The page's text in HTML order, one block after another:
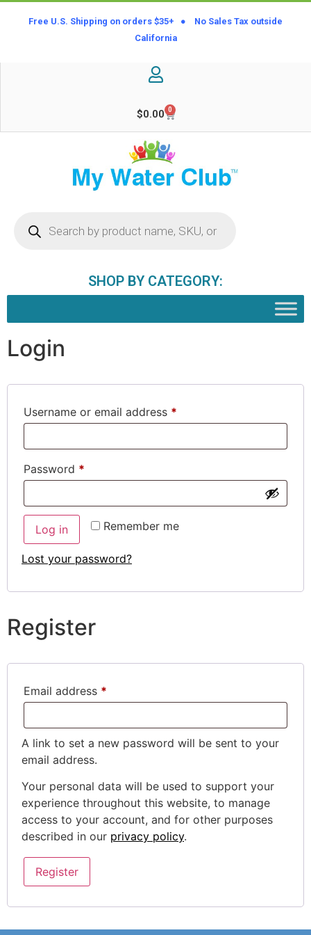
Free U.S. Shipping on orders $35+ ● No Sales Tax outside
California
$0.00 0
SHOP BY CATEGORY:
Login
Username or email address *
Password *
Remember me
Log in
Lost your password?
Register
Email address *
A link to set a new password will be sent to your
email address.
Your personal data will be used to support your
experience throughout this website, to manage
access to your account, and for other purposes
described in our privacy policy.
Register